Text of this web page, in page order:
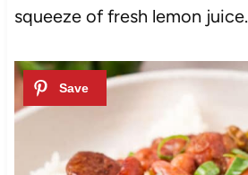
squeeze of fresh lemon juice.